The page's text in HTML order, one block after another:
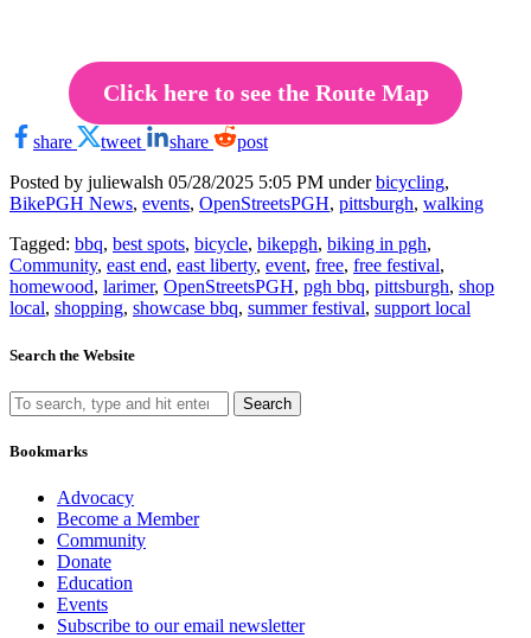
Click here to see the Route Map
share tweet share
post
Posted by juliewalsh 05/28/2025 5:05 PM underbicycling,
BikePGH News, events, OpenStreetsPGH, pittsburgh, walking
Tagged: bbq, best spots, bicycle, bikepgh, biking in pgh,
Community, east end, east liberty, event, free, free festival,
homewood, larimer, OpenStreetsPGH, pgh bbq, pittsburgh, shop
local, shopping, showcase bbq, summer festival, support local
Search the Website
Search
Bookmarks
Advocacy
Become a Member
Community
Donate
Education
Events
Subscribe to our email newsletter